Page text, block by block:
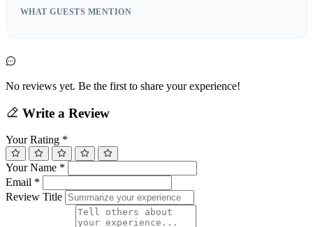
WHAT GUESTS MENTION
No reviews yet. Be the first to share your experience!
Write a Review
Your Rating *
Your Name *
Email *
Review Title